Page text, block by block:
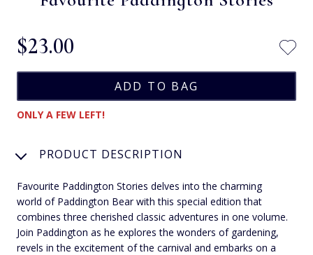
$‌23.00
ONLY A FEW LEFT!
PRODUCT DESCRIPTION
Favourite Paddington Stories delves into the charming
world of Paddington Bear with this special edition that
combines three cherished classic adventures in one volume.
Join Paddington as he explores the wonders of gardening,
revels in the excitement of the carnival and embarks on a